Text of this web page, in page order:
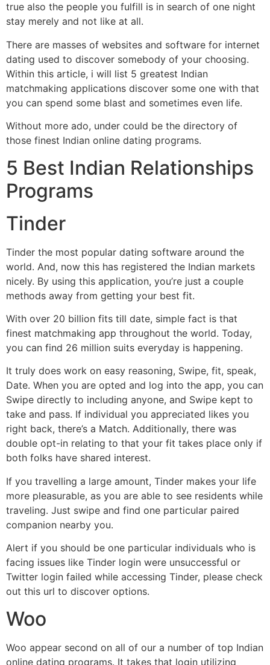
true also the people you fulfill is in search of one night
stay merely and not like at all.
There are masses of websites and software for internet
dating used to discover somebody of your choosing.
Within this article, i will list 5 greatest Indian
matchmaking applications discover some one with that
you can spend some blast and sometimes even life.
Without more ado, under could be the directory of
those finest Indian online dating programs.
5 Best Indian Relationships
Programs
Tinder
Tinder the most popular dating software around the
world. And, now this has registered the Indian markets
nicely. By using this application, you’re just a couple
methods away from getting your best fit.
With over 20 billion fits till date, simple fact is that
finest matchmaking app throughout the world. Today,
you can find 26 million suits everyday is happening.
It truly does work on easy reasoning, Swipe, fit, speak,
Date. When you are opted and log into the app, you can
Swipe directly to including anyone, and Swipe kept to
take and pass. If individual you appreciated likes you
right back, there’s a Match. Additionally, there was
double opt-in relating to that your fit takes place only if
both folks have shared interest.
If you travelling a large amount, Tinder makes your life
more pleasurable, as you are able to see residents while
traveling. Just swipe and find one particular paired
companion nearby you.
Alert if you should be one particular individuals who is
facing issues like Tinder login were unsuccessful or
Twitter login failed while accessing Tinder, please check
out this url to discover options.
Woo
Woo appear second on all of our a number of top Indian
online dating programs. It takes that login utilizing